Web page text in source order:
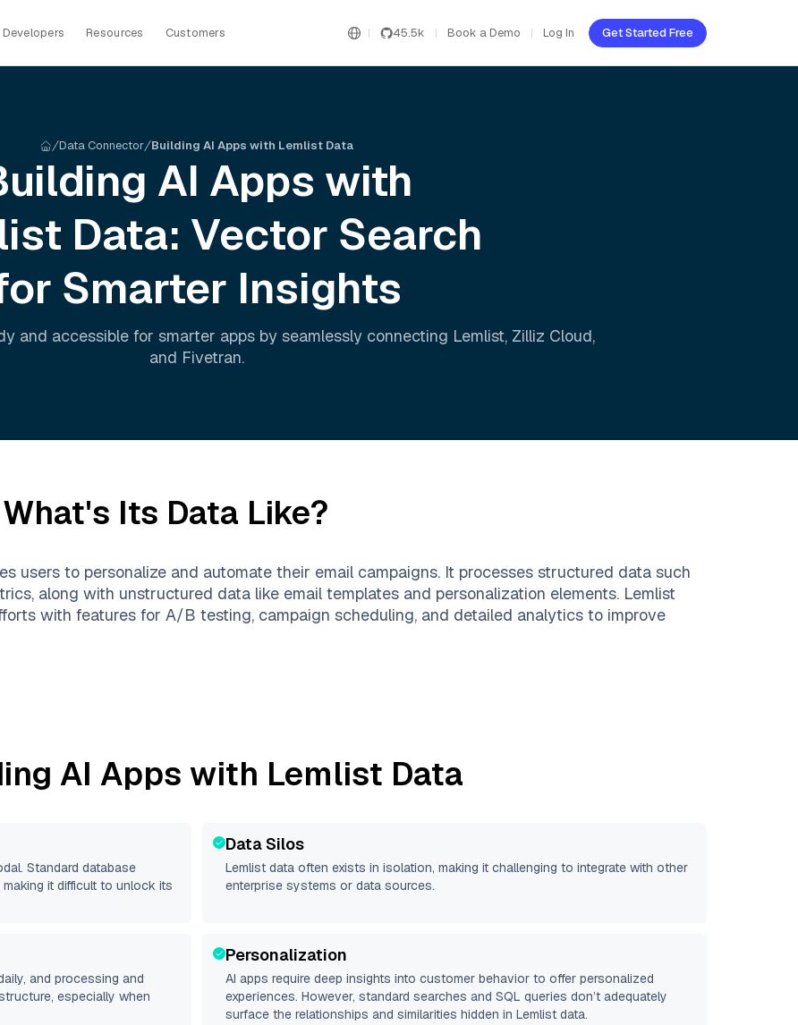
Developers Resources Customers 45.5k Book a Demo Log In Get Started Free
Data Connector Building AI Apps with Lemlist Data
AI Apps with
Data: Vector Search
Smarter Insights
and accessible for smarter apps by seamlessly connecting Lemlist, Zilliz Cloud,
and Fivetran.
Its Data Like?
users to personalize and automate their email campaigns. It processes structured data such
along with unstructured data like email templates and personalization elements. Lemlist
with features for A/B testing, campaign scheduling, and detailed analytics to improve
AI Apps with Lemlist Data
Standard database
it difficult to unlock its
Data Silos
Lemlist data often exists in isolation, making it challenging to integrate with other
enterprise systems or data sources.
and processing and
especially when
Personalization
AI apps require deep insights into customer behavior to offer personalized
experiences. However, standard searches and SQL queries don’t adequately
surface the relationships and similarities hidden in Lemlist data.